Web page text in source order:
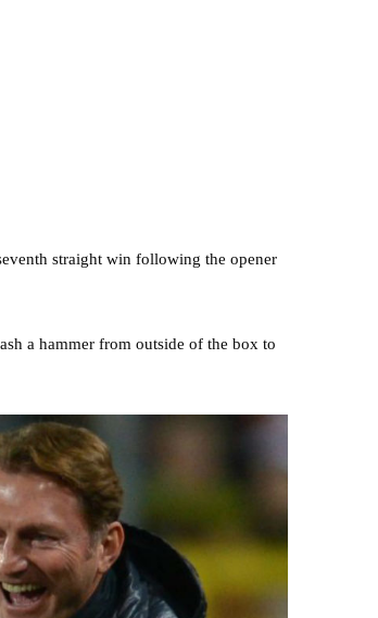
straight win following the opener
a hammer from outside of the box to